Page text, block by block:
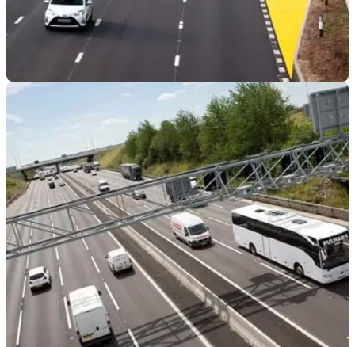
17/04/23
All future Smart Motorway construction has
been scrapped!
As the government&nbsp;acknowledges the shortcomings of
the Smart Motorway network and cancels further
projects,&nbsp;is this the moment campaigners have been
waiting for?